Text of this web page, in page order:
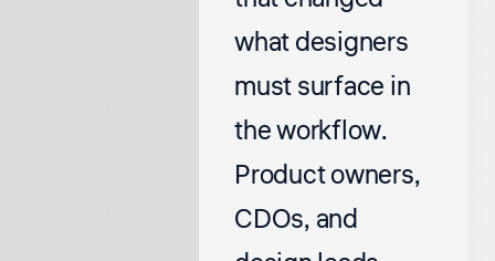
what designers
must surface in
the workflow.
Product owners,
CDOs, and